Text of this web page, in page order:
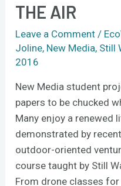
THE AIR
Leave a Comment /
Joline, New Media, Still
2016
New Media student
papers to be chucked
Many enjoy a renewed
demonstrated by
outdoor-oriented
course taught by Still
From drone classes
take
the
woods
the
air